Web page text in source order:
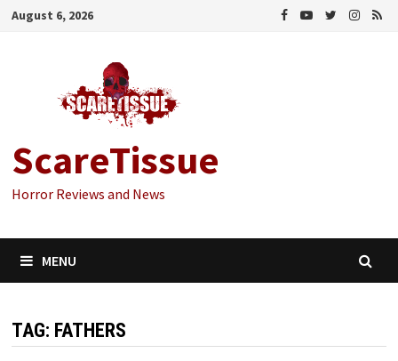
Skip
August 6, 2026
ScareTissue
Horror Reviews and News
MENU
TAG: FATHERS